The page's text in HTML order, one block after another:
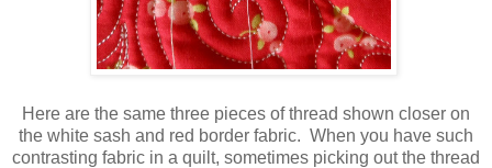
Here are the same three pieces of thread shown closer on
the white sash and red border fabric. When you have such
contrasting fabric in a quilt, sometimes picking out the thread